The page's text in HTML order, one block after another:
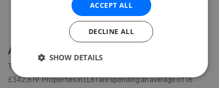
About
The average asking price for a property in LL61 is currently
£342,619. Properties in LL61 are spending an average of 16
ACCEPT ALL
DECLINE ALL
SHOW DETAILS